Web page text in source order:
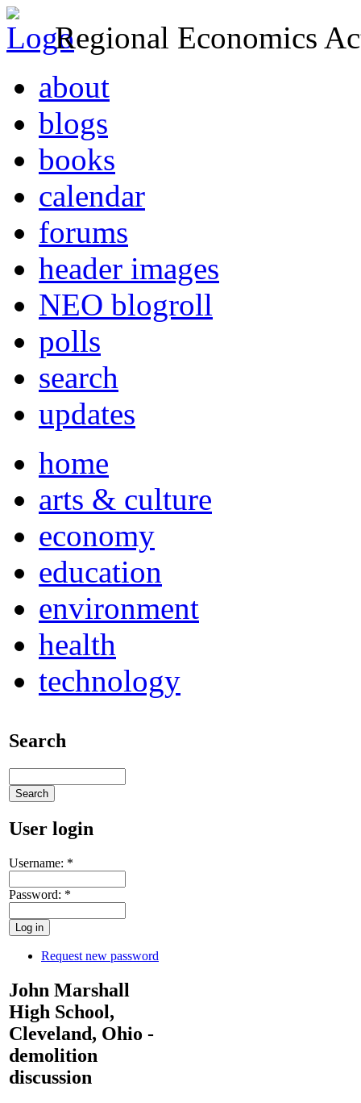
Regional Economics
about
blogs
books
calendar
forums
header images
NEO blogroll
polls
search
updates
home
arts & culture
economy
education
environment
health
technology
Search
User login
Username: *
Password: *
Request new password
John Marshall
High School,
Cleveland, Ohio -
demolition
discussion